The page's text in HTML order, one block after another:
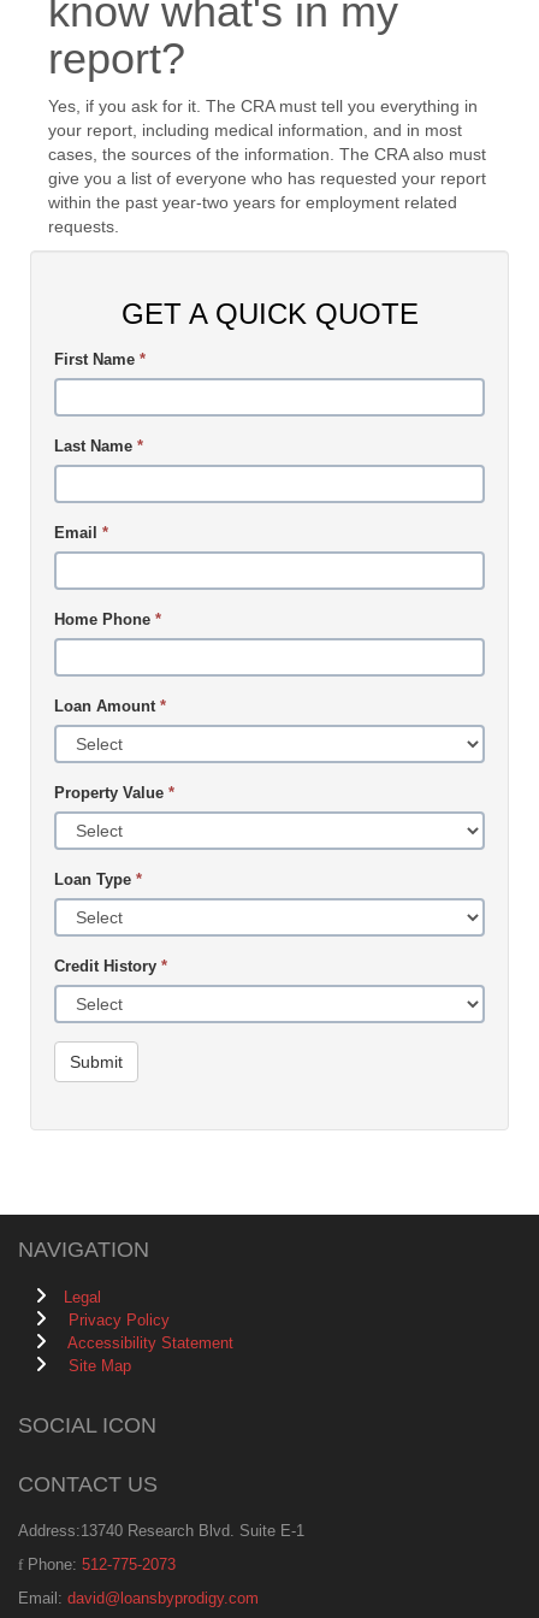
know what's in my
report?
Yes, if you ask for it. The CRA must tell you everything in
your report, including medical information, and in most
cases, the sources of the information. The CRA also must
give you a list of everyone who has requested your report
within the past year-two years for employment related
requests.
GET A QUICK QUOTE
First Name *
Last Name *
Email *
Home Phone *
Loan Amount *
Property Value *
Loan Type *
Credit History *
Submit
NAVIGATION
Legal
Privacy Policy
Accessibility Statement
Site Map
SOCIAL ICON
CONTACT US
Address:13740 Research Blvd. Suite E-1
Phone: 512-775-2073
Email: david@loansbyprodigy.com